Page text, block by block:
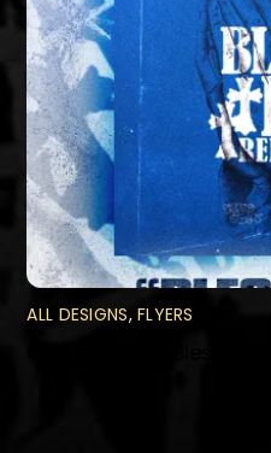
ALL DESIGNS,FLYERS